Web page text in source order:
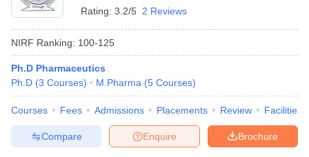
Rating: 3.2/5 2 Reviews
NIRF Ranking: 100-125
Ph.D Pharmaceutics
Ph.D (3 Courses) M.Pharma (5 Courses)
Courses Fees Admissions Placements Review Facilities
Brochure
Enquire
Compare